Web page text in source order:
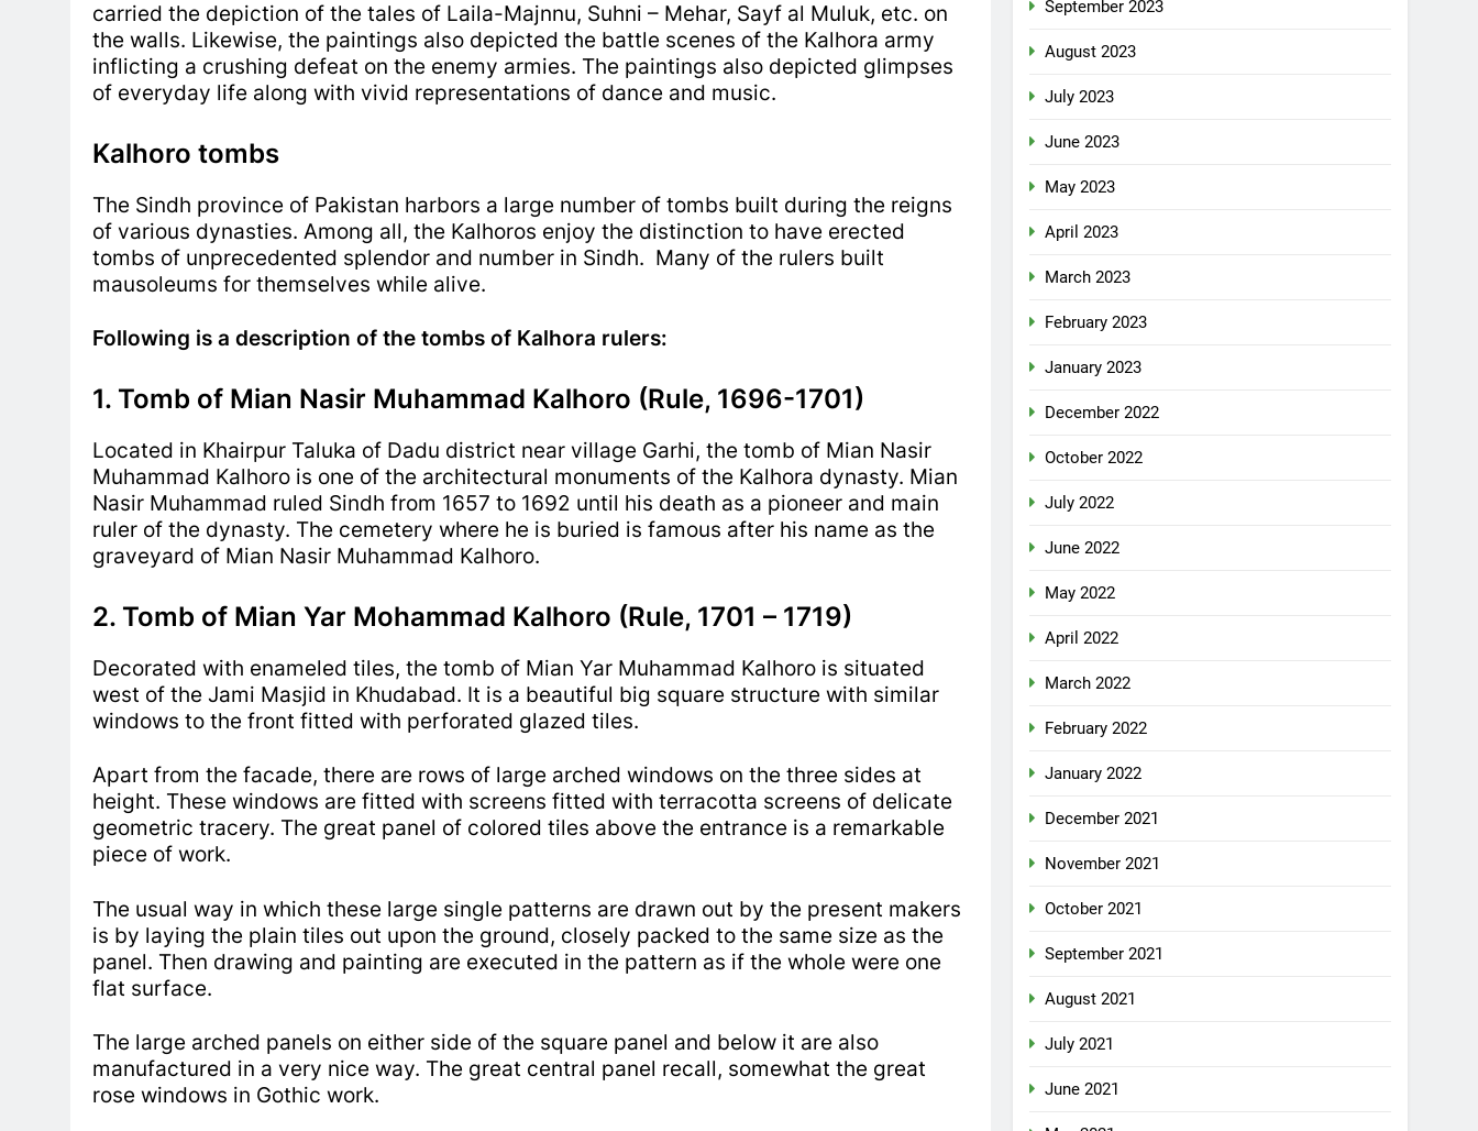
carried the depiction of the tales of Laila-Majnnu, Suhni – Mehar, Sayf al Muluk, etc. on
the walls. Likewise, the paintings also depicted the battle scenes of the Kalhora army
inflicting a crushing defeat on the enemy armies. The paintings also depicted glimpses
of everyday life along with vivid representations of dance and music.
Kalhoro tombs
The Sindh province of Pakistan harbors a large number of tombs built during the reigns
of various dynasties. Among all, the Kalhoros enjoy the distinction to have erected
tombs of unprecedented splendor and number in Sindh. Many of the rulers built
mausoleums for themselves while alive.
Following is a description of the tombs of Kalhora rulers:
1. Tomb of Mian Nasir Muhammad Kalhoro (Rule, 1696-1701)
Located in Khairpur Taluka of Dadu district near village Garhi, the tomb of Mian Nasir
Muhammad Kalhoro is one of the architectural monuments of the Kalhora dynasty. Mian
Nasir Muhammad ruled Sindh from 1657 to 1692 until his death as a pioneer and main
ruler of the dynasty. The cemetery where he is buried is famous after his name as the
graveyard of Mian Nasir Muhammad Kalhoro.
2. Tomb of Mian Yar Mohammad Kalhoro (Rule, 1701 – 1719)
Decorated with enameled tiles, the tomb of Mian Yar Muhammad Kalhoro is situated
west of the Jami Masjid in Khudabad. It is a beautiful big square structure with similar
windows to the front fitted with perforated glazed tiles.
Apart from the facade, there are rows of large arched windows on the three sides at
height. These windows are fitted with screens fitted with terracotta screens of delicate
geometric tracery. The great panel of colored tiles above the entrance is a remarkable
piece of work.
The usual way in which these large single patterns are drawn out by the present makers
is by laying the plain tiles out upon the ground, closely packed to the same size as the
panel. Then drawing and painting are executed in the pattern as if the whole were one
flat surface.
The large arched panels on either side of the square panel and below it are also
manufactured in a very nice way. The great central panel recall, somewhat the great
rose windows in Gothic work.
September 2023
August 2023
July 2023
June 2023
May 2023
April 2023
March 2023
February 2023
January 2023
December 2022
October 2022
July 2022
June 2022
May 2022
April 2022
March 2022
February 2022
January 2022
December 2021
November 2021
October 2021
September 2021
August 2021
July 2021
June 2021